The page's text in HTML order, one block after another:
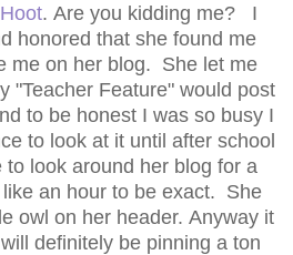
. Are you kidding me? I
honored that she found me
me on her blog. She let me
"Teacher Feature" would post
to be honest I was so busy I
to look at it until after school
look around her blog for a
an hour to be exact. She
owl on her header. Anyway it
definitely be pinning a ton